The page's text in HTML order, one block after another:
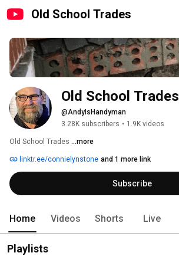
Old School Trades
Old School Trades
@AndyIsHandyman
3.28K subscribers • 1.9K videos
Old School Trades ...more
linktr.ee/connielynstone and 1 more link
Subscribe
Home Videos Shorts Live
Playlists